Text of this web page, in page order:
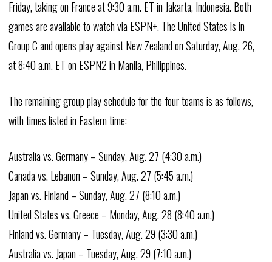
Friday, taking on France at 9:30 a.m. ET in Jakarta, Indonesia. Both
games are available to watch via ESPN+. The United States is in
Group C and opens play against New Zealand on Saturday, Aug. 26,
at 8:40 a.m. ET on ESPN2 in Manila, Philippines.
The remaining group play schedule for the four teams is as follows,
with times listed in Eastern time:
Australia vs. Germany – Sunday, Aug. 27 (4:30 a.m.)
Canada vs. Lebanon – Sunday, Aug. 27 (5:45 a.m.)
Japan vs. Finland – Sunday, Aug. 27 (8:10 a.m.)
United States vs. Greece – Monday, Aug. 28 (8:40 a.m.)
Finland vs. Germany – Tuesday, Aug. 29 (3:30 a.m.)
Australia vs. Japan – Tuesday, Aug. 29 (7:10 a.m.)